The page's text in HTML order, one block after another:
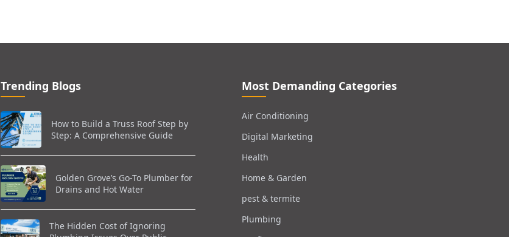
Trending Blogs
How to Build a Truss Roof Step by
Step: A Comprehensive Guide
Golden Grove’s Go-To Plumber for
Drains and Hot Water
The Hidden Cost of Ignoring
Most Demanding Categories
Air Conditioning
Digital Marketing
Health
Home & Garden
pest & termite
Plumbing